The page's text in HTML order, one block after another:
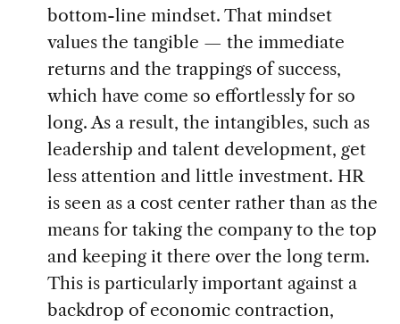
bottom-line mindset. That mindset
values the tangible — the immediate
returns and the trappings of success,
which have come so effortlessly for so
long. As a result, the intangibles, such as
leadership and talent development, get
less attention and little investment. HR
is seen as a cost center rather than as the
means for taking the company to the top
and keeping it there over the long term.
This is particularly important against a
backdrop of economic contraction,